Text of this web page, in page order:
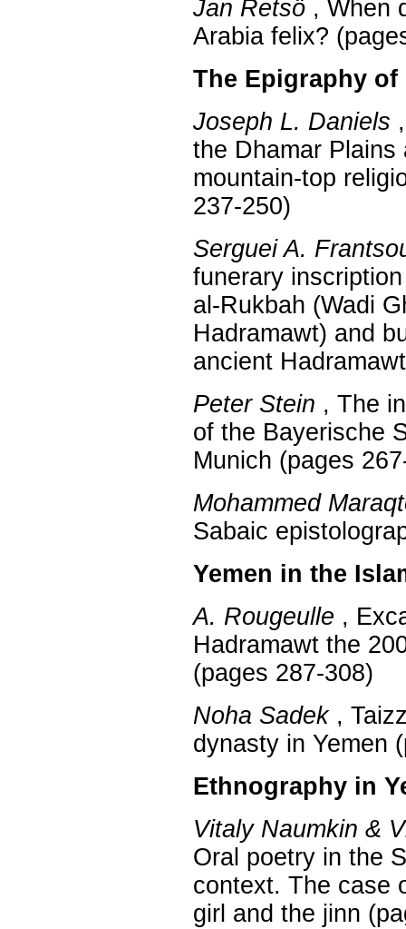
Jan Retsö , When
Arabia felix?
The Epigraphy of
Joseph L. Daniels
the Dhamar
mountain-top
237-250)
Serguei A.
funerary
al-Rukbah (Wadi
Hadramawt) and
ancient
Peter Stein , The
of the Bayerische
Munich (pages
Mohammed
Sabaic
Yemen in the
A. Rougeulle ,
Hadramawt the
(pages 287-308)
Noha Sadek,
dynasty in Yemen
Ethnography in
Vitaly Naumkin &
Oral poetry in the
context. The case
girl and the jinn